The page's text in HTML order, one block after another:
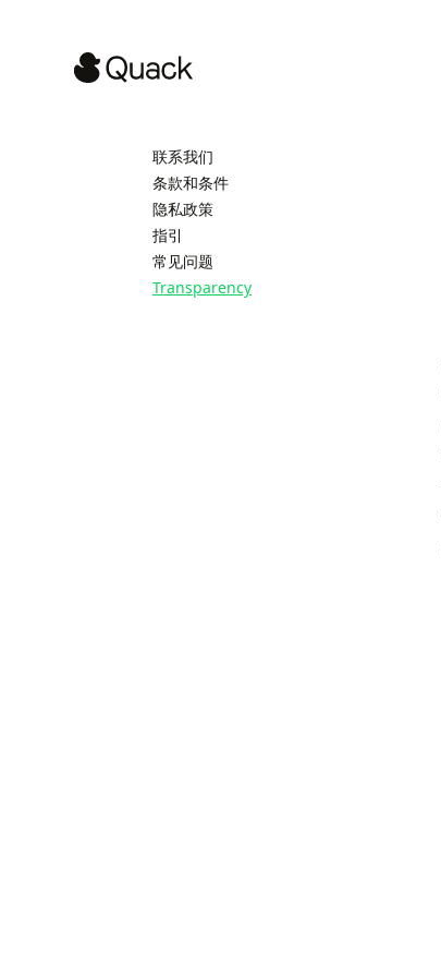
联系我们
条款和条件
隐私政策
指引
常见问题
Transparency